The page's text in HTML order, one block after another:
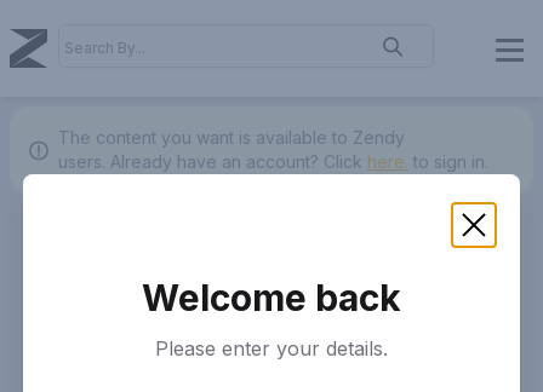
The content you want is available to Zendy
users. Already have an account? Click here. to sign in.
Welcome back
Please enter your details.